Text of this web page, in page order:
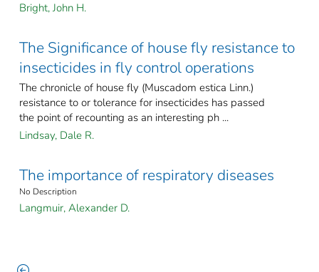
Bright, John H.
The Significance of house fly resistance to
insecticides in fly control operations
The chronicle of house fly (Muscadom estica Linn.)
resistance to or tolerance for insecticides has passed
the point of recounting as an interesting ph ...
Lindsay, Dale R.
The importance of respiratory diseases
No Description
Langmuir, Alexander D.